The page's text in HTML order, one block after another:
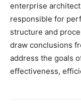
enterprise
responsible for
structure and
draw conclusions
address the goals
effectiveness,